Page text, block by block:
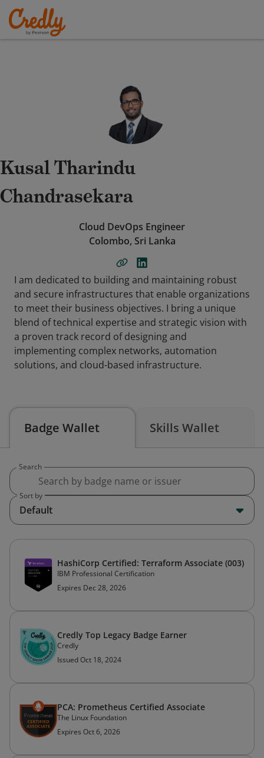
Kusal Tharindu
Chandrasekara
Cloud DevOps Engineer
Colombo, Sri Lanka
I am dedicated to building and maintaining robust
and secure infrastructures that enable organizations
to meet their business objectives. I bring a unique
blend of technical expertise and strategic vision with
a proven track record of designing and
implementing complex networks, automation
solutions, and cloud-based infrastructure.
Badge Wallet Skills Wallet
Search
Sort by
Default
HashiCorp Certified: Terraform Associate (003)
IBM Professional Certification
Expires Dec 28, 2026
Credly Top Legacy Badge Earner
Credly
Issued Oct 18, 2024
PCA: Prometheus Certified Associate
The Linux Foundation
Expires Oct 6, 2026